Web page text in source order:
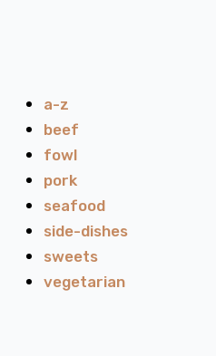
a-z
beef
fowl
pork
seafood
side-dishes
sweets
vegetarian